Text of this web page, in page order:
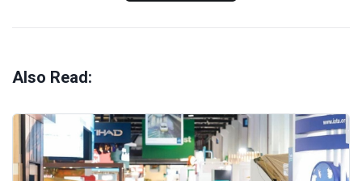
Also Read: